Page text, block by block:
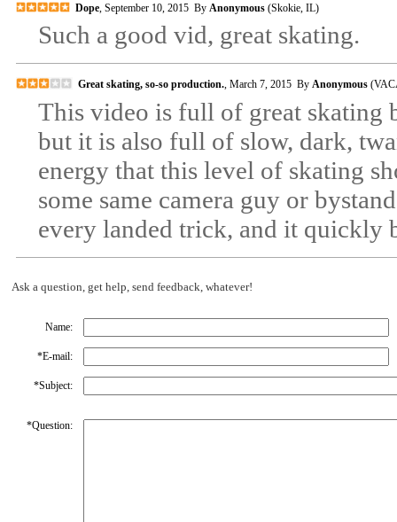
Dope , September 10, 2015 By Anonymous (Skokie, IL)
Such a good vid, great skating.
Great skating, so-so production. , March 7, 2015 By Anonymous
This video is full of great skating
but it is also full of slow, dark,
energy that this level of skating
some same camera guy or
every landed trick, and it quickly
Ask a question, get help, send feedback, whatever!
Name:
*E-mail:
*Subject:
*Question: